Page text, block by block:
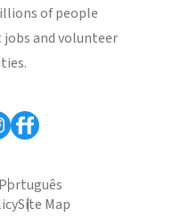
of people
and volunteer
Português
Site Map